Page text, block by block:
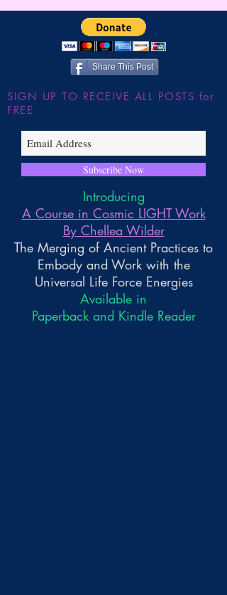
Share This Post
SIGN UP TO RECEIVE ALL POSTS for
FREE
Subscribe Now
Introducing
A Course in Cosmic LIGHT Work
By Chellea Wilder
The Merging of Ancient Practices to
Embody and Work with the
Universal Life Force Energies
Available in
Paperback and Kindle Reader